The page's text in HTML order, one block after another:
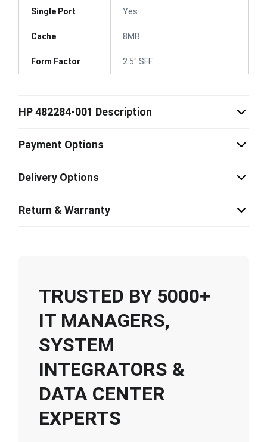
Single Port Yes
Cache 8MB
Form Factor 2.5" SFF
HP 482284-001 Description
Payment Options
Delivery Options
Return & Warranty
TRUSTED BY 5000+
IT MANAGERS,
SYSTEM
INTEGRATORS &
DATA CENTER
EXPERTS